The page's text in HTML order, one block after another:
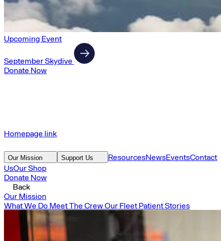
Upcoming Event
September Skydive
Donate Now
Homepage link
Our Mission Support Us ResourcesNewsEventsContact
UsOur Shop
Donate Now
Back
Our Mission
What We Do Meet The CrewOur Fleet Patient Stories